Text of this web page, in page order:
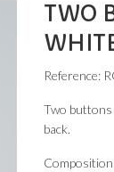
TWO
Reference:
Two
back.